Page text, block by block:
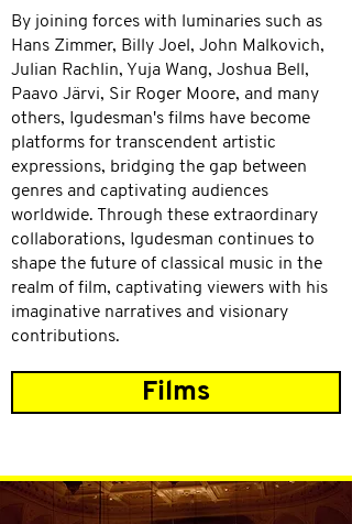
By joining forces with luminaries such as
Hans Zimmer, Billy Joel, John Malkovich,
Julian Rachlin, Yuja Wang, Joshua Bell,
Paavo Järvi, Sir Roger Moore, and many
others, Igudesman's films have become
platforms for transcendent artistic
expressions, bridging the gap between
genres and captivating audiences
worldwide. Through these extraordinary
collaborations, Igudesman continues to
shape the future of classical music in the
realm of film, captivating viewers with his
imaginative narratives and visionary
contributions.
Films